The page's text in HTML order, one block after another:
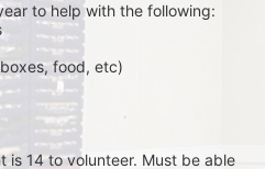
to help with the following:
food, etc)
is 14 to volunteer. Must be able